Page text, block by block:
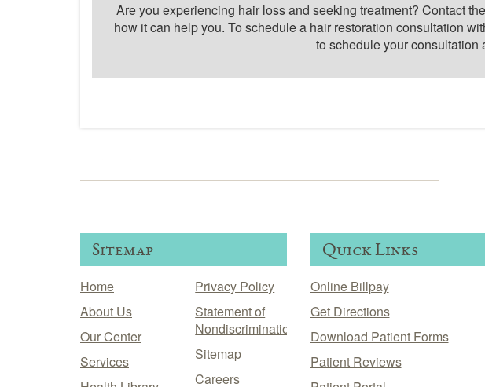
Are you experiencing hair loss and seeking treatment? Contact
how it can help you. To schedule a hair restoration consultation
to schedule your consultation
Sitemap
Home
About Us
Our Center
Services
Privacy Policy
Statement of
Nondiscrimination
Sitemap
Careers
Quick Links
Online Billpay
Get Directions
Download Patient Forms
Patient Reviews